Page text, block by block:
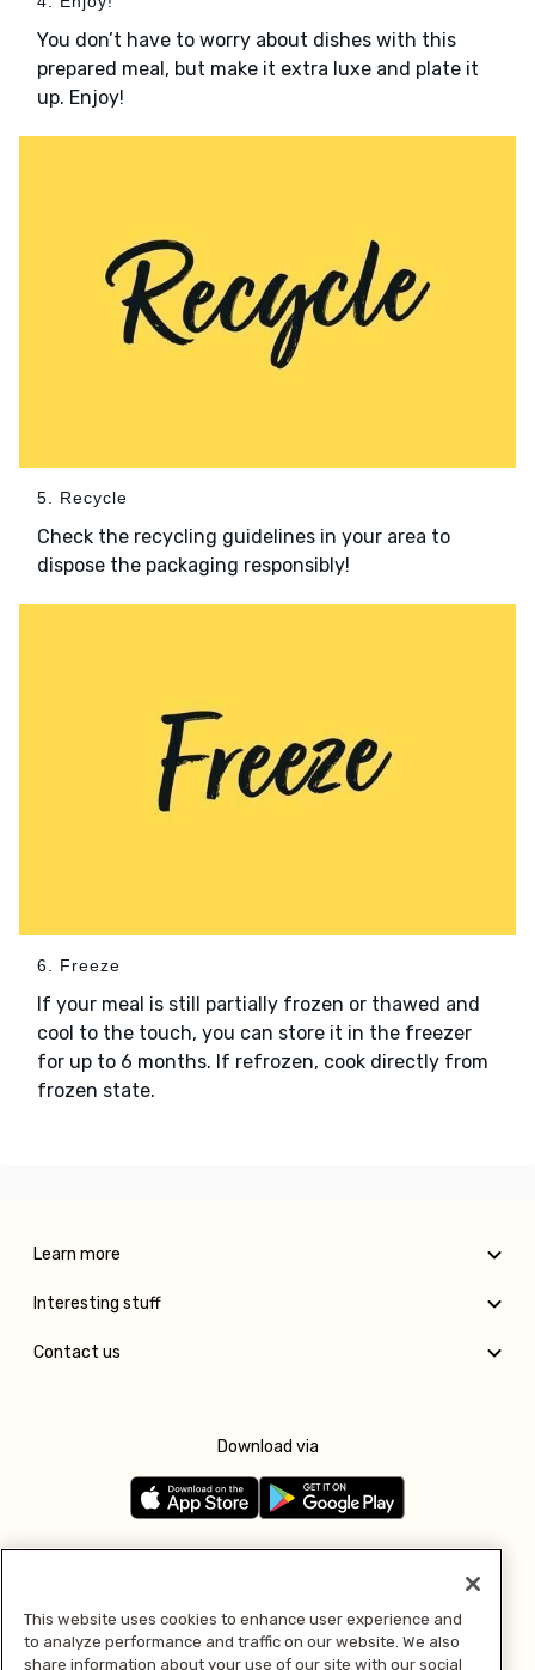
You don’t have to worry about dishes with this
prepared meal, but make it extra luxe and plate it
up. Enjoy!
5. Recycle
Check the recycling guidelines in your area to
dispose the packaging responsibly!
6. Freeze
If your meal is still partially frozen or thawed and
cool to the touch, you can store it in the freezer
for up to 6 months. If refrozen, cook directly from
frozen state.
Learn more
Interesting stuff
Contact us
Download via
Pay with
This website uses cookies to enhance user experience and
to analyze performance and traffic on our website. We also
share information about your use of our site with our social